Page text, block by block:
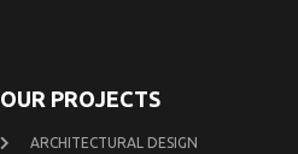
OUR PROJECTS
ARCHITECTURAL DESIGN